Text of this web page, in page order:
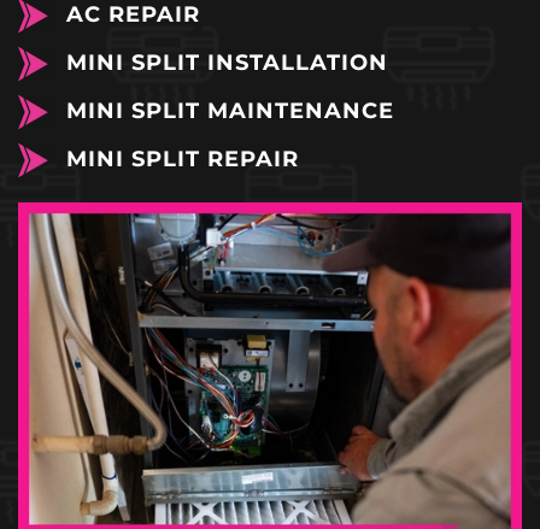
AC REPAIR
MINI SPLIT INSTALLATION
MINI SPLIT MAINTENANCE
MINI SPLIT REPAIR